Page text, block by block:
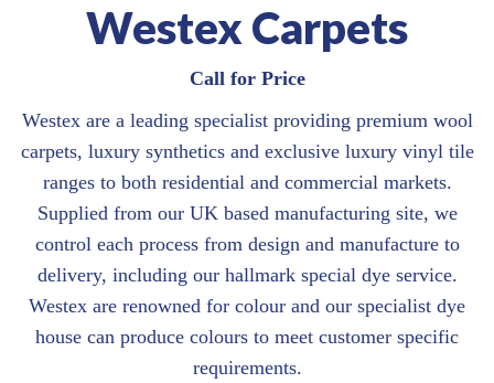
Westex Carpets
Call for Price
Westex are a leading specialist providing premium wool
carpets, luxury synthetics and exclusive luxury vinyl tile
ranges to both residential and commercial markets.
Supplied from our UK based manufacturing site, we
control each process from design and manufacture to
delivery, including our hallmark special dye service.
Westex are renowned for colour and our specialist dye
house can produce colours to meet customer specific
requirements.